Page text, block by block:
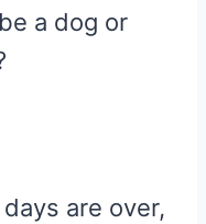
a dog or
are over,